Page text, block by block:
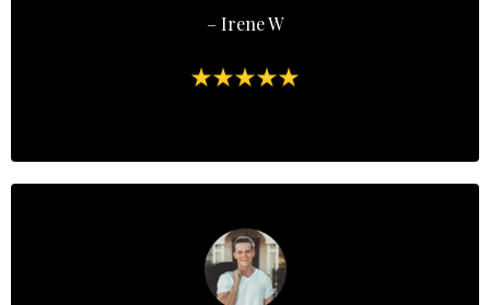
– Irene W